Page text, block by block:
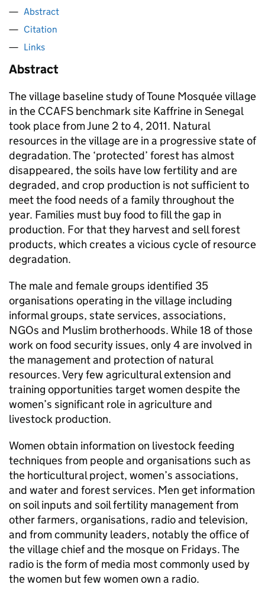
Abstract
Citation
Links
Abstract
The village baseline study of Toune Mosquée village
in the CCAFS benchmark site Kaffrine in Senegal
took place from June 2 to 4, 2011. Natural
resources in the village are in a progressive state of
degradation. The ‘protected’ forest has almost
disappeared, the soils have low fertility and are
degraded, and crop production is not sufficient to
meet the food needs of a family throughout the
year. Families must buy food to fill the gap in
production. For that they harvest and sell forest
products, which creates a vicious cycle of resource
degradation.
The male and female groups identified 35
organisations operating in the village including
informal groups, state services, associations,
NGOs and Muslim brotherhoods. While 18 of those
work on food security issues, only 4 are involved in
the management and protection of natural
resources. Very few agricultural extension and
training opportunities target women despite the
women’s significant role in agriculture and
livestock production.
Women obtain information on livestock feeding
techniques from people and organisations such as
the horticultural project, women’s associations,
and water and forest services. Men get information
on soil inputs and soil fertility management from
other farmers, organisations, radio and television,
and from community leaders, notably the office of
the village chief and the mosque on Fridays. The
radio is the form of media most commonly used by
the women but few women own a radio.